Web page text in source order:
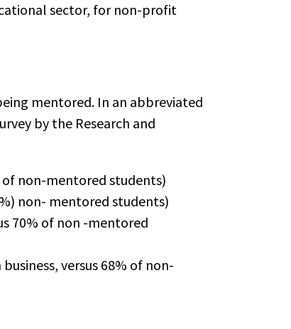
sector, for non-profit
mentored. In an abbreviated
by the Research and
of non-mentored students)
non- mentored students)
70% of non -mentored
versus 68% of non-